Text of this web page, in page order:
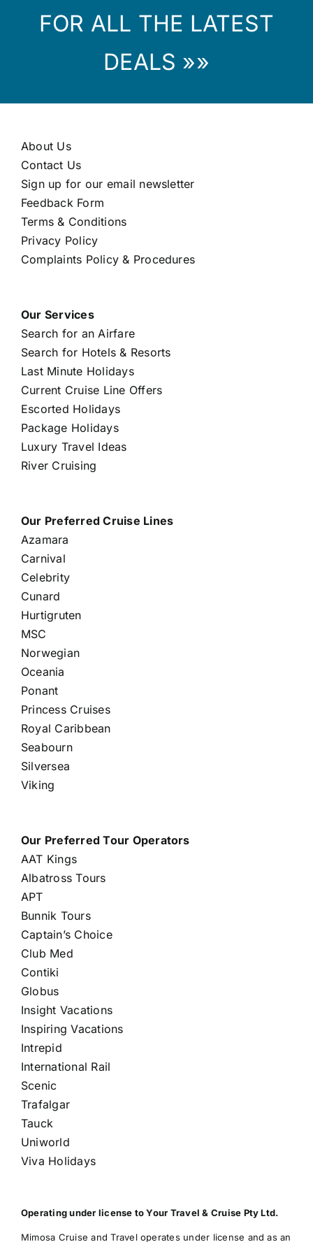
FOR ALL THE LATEST
DEALS »»
About Us
Contact Us
Sign up for our email newsletter
Feedback Form
Terms & Conditions
Privacy Policy
Complaints Policy & Procedures
Our Services
Search for an Airfare
Search for Hotels & Resorts
Last Minute Holidays
Current Cruise Line Offers
Escorted Holidays
Package Holidays
Luxury Travel Ideas
River Cruising
Our Preferred Cruise Lines
Azamara
Carnival
Celebrity
Cunard
Hurtigruten
MSC
Norwegian
Oceania
Ponant
Princess Cruises
Royal Caribbean
Seabourn
Silversea
Viking
Our Preferred Tour Operators
AAT Kings
Albatross Tours
APT
Bunnik Tours
Captain’s Choice
Club Med
Contiki
Globus
Insight Vacations
Inspiring Vacations
Intrepid
International Rail
Scenic
Trafalgar
Tauck
Uniworld
Viva Holidays
Operating under license to Your Travel & Cruise Pty Ltd.
Mimosa Cruise and Travel operates under license and as an